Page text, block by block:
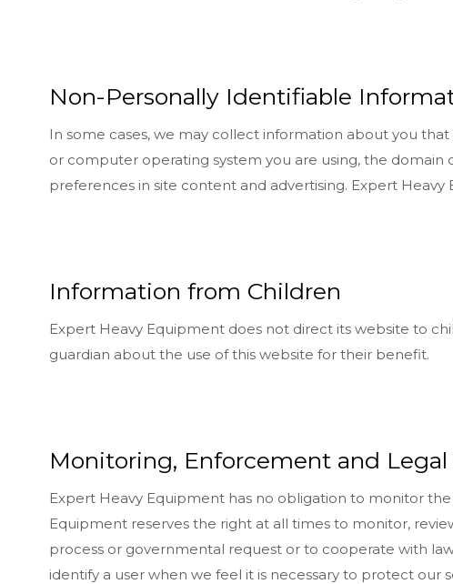
Non-Personally Identifiable
In some cases, we may collect information about you
or computer operating system you are using, the
preferences in site content and advertising. Expert
Information from Children
Expert Heavy Equipment does not direct its website to
guardian about the use of this website for their benefit.
Monitoring, Enforcement and Legal
Expert Heavy Equipment has no obligation to monitor
Equipment reserves the right at all times to monitor,
process or governmental request or to cooperate with
identify a user when we feel it is necessary to protect our